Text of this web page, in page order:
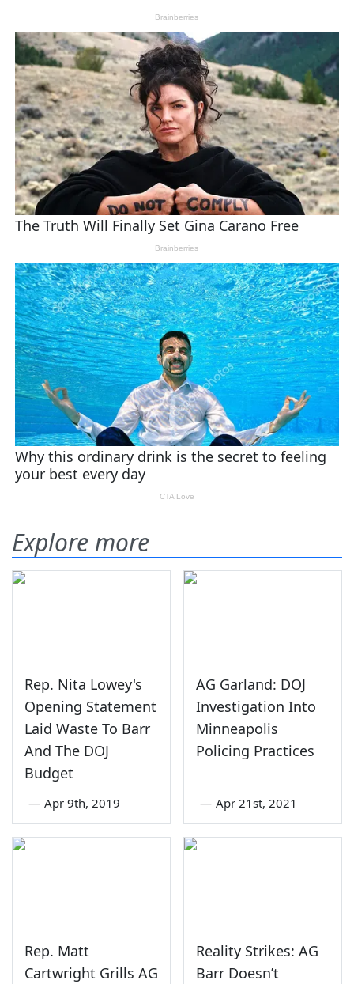
Explore more
Rep. Nita Lowey's
Opening Statement
Laid Waste To Barr
And The DOJ
Budget
— Apr 9th, 2019
AG Garland: DOJ
Investigation Into
Minneapolis
Policing Practices
— Apr 21st, 2021
Rep. Matt
Cartwright Grills AG
Reality Strikes: AG
Barr Doesn’t